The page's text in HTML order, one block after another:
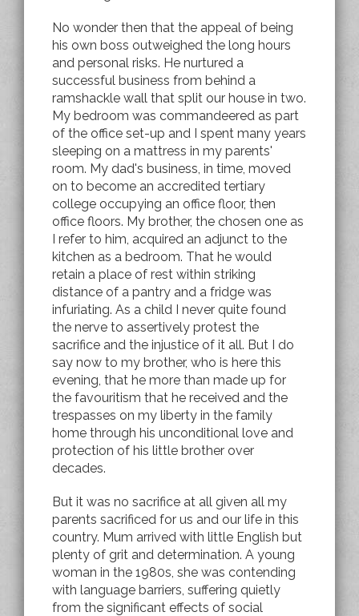
No wonder then that the appeal of being
his own boss outweighed the long hours
and personal risks. He nurtured a
successful business from behind a
ramshackle wall that split our house in two.
My bedroom was commandeered as part
of the office set-up and I spent many years
sleeping on a mattress in my parents'
room. My dad's business, in time, moved
on to become an accredited tertiary
college occupying an office floor, then
office floors. My brother, the chosen one as
I refer to him, acquired an adjunct to the
kitchen as a bedroom. That he would
retain a place of rest within striking
distance of a pantry and a fridge was
infuriating. As a child I never quite found
the nerve to assertively protest the
sacrifice and the injustice of it all. But I do
say now to my brother, who is here this
evening, that he more than made up for
the favouritism that he received and the
trespasses on my liberty in the family
home through his unconditional love and
protection of his little brother over
decades.
But it was no sacrifice at all given all my
parents sacrificed for us and our life in this
country. Mum arrived with little English but
plenty of grit and determination. A young
woman in the 1980s, she was contending
with language barriers, suffering quietly
from the significant effects of social